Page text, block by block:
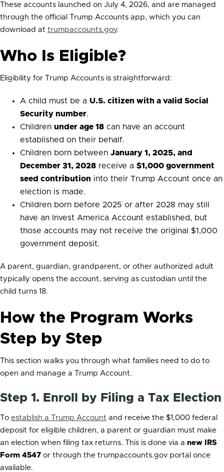
These accounts launched on July 4, 2026, and are managed
through the official Trump Accounts app, which you can
download at trumpaccounts.gov.
Who Is Eligible?
Eligibility for Trump Accounts is straightforward:
A child must be a U.S. citizen with a valid Social
Security number.
Children under age 18 can have an account
established on their behalf.
Children born between January 1, 2025, and
December 31, 2028 receive a $1,000 government
seed contribution into their Trump Account once an
election is made.
Children born before 2025 or after 2028 may still
have an Invest America Account established, but
those accounts may not receive the original $1,000
government deposit.
A parent, guardian, grandparent, or other authorized adult
typically opens the account, serving as custodian until the
child turns 18.
How the Program Works
Step by Step
This section walks you through what families need to do to
open and manage a Trump Account.
Step 1. Enroll by Filing a Tax Election
To establish a Trump Account and receive the $1,000 federal
deposit for eligible children, a parent or guardian must make
an election when filing tax returns. This is done via a new IRS
Form 4547 or through the trumpaccounts.gov portal once
available.